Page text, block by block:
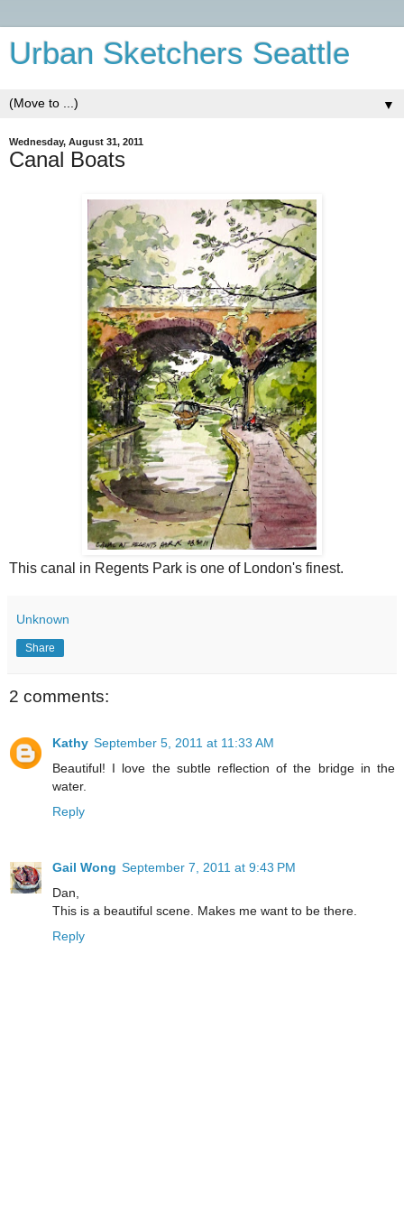
Urban Sketchers Seattle
▼
Wednesday, August 31, 2011
Canal Boats
This canal in Regents Park is one of London's finest.
Unknown
Share
2 comments:
Kathy September 5, 2011 at 11:33 AM
Beautiful! I love the subtle reflection of the bridge in the
water.
Reply
Gail Wong September 7, 2011 at 9:43 PM
Dan,
This is a beautiful scene. Makes me want to be there.
Reply